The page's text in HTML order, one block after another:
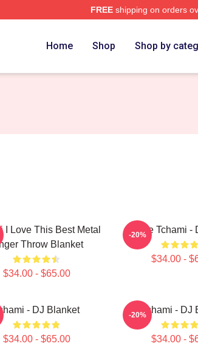
FREEshipping on orders
Home Shop Shop by
I Love This Best Metal
Throw Blanket
$34.00 - $65.00
I Love Tchami -
$34.00 -
-20%
- DJ Blanket
$34.00 - $65.00
Tchami - DJ
$34.00 -
-20%